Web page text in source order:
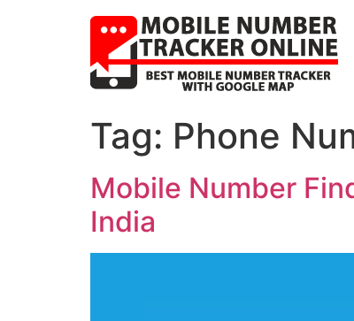
Tag: Phone
Mobile Number
India